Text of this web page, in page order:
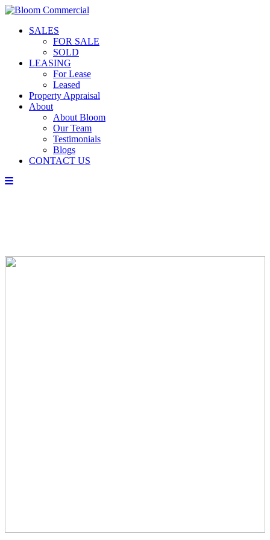
SALES
FOR SALE
SOLD
LEASING
For Lease
Leased
Property Appraisal
About
About Bloom
Our Team
Testimonials
Blogs
CONTACT US